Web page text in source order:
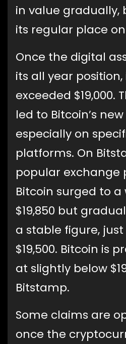
in value gradually,
its regular place on
Once the digital
its all year
exceeded $19,000.
led to Bitcoin’s
especially on
platforms. On
popular exchange
Bitcoin surged to
$19,850 but
a stable figure,
$19,500. Bitcoin is
at slightly below
Bitstamp.
Some claims are
once the